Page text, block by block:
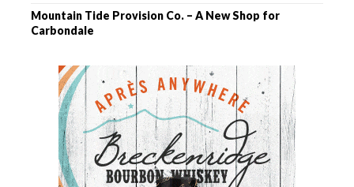
Mountain Tide Provision Co. – A New Shop for
Carbondale